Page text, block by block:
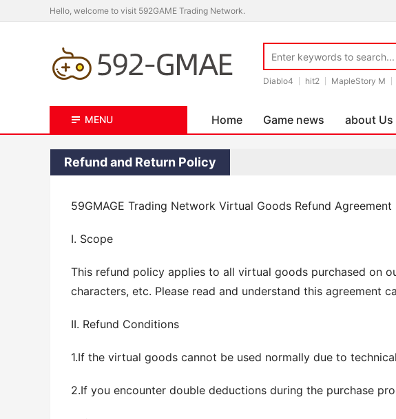
Hello, welcome to visit 592GAME Trading Network.
Diablo4 hit2 MapleStory M
MENU Home Game news about Us
Refund and Return Policy
59GMAGE Trading Network Virtual Goods Refund Agreement
I. Scope
This refund policy applies to all virtual goods purchased on
characters, etc. Please read and understand this agreement
II. Refund Conditions
1.If the virtual goods cannot be used normally due to
2.If you encounter double deductions during the purchase